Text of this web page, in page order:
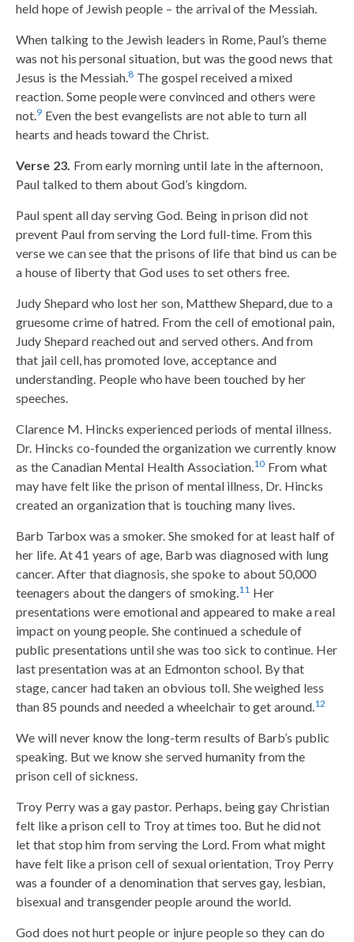
held hope of Jewish people – the arrival of the Messiah.
When talking to the Jewish leaders in Rome, Paul’s theme
was not his personal situation, but was the good news that
Jesus is the Messiah. 8 The gospel received a mixed
reaction. Some people were convinced and others were
not. 9 Even the best evangelists are not able to turn all
hearts and heads toward the Christ.
Verse 23. From early morning until late in the afternoon,
Paul talked to them about God’s kingdom.
Paul spent all day serving God. Being in prison did not
prevent Paul from serving the Lord full-time. From this
verse we can see that the prisons of life that bind us can be
a house of liberty that God uses to set others free.
Judy Shepard who lost her son, Matthew Shepard, due to a
gruesome crime of hatred. From the cell of emotional pain,
Judy Shepard reached out and served others. And from
that jail cell, has promoted love, acceptance and
understanding. People who have been touched by her
speeches.
Clarence M. Hincks experienced periods of mental illness.
Dr. Hincks co-founded the organization we currently know
as the Canadian Mental Health Association. 10 From what
may have felt like the prison of mental illness, Dr. Hincks
created an organization that is touching many lives.
Barb Tarbox was a smoker. She smoked for at least half of
her life. At 41 years of age, Barb was diagnosed with lung
cancer. After that diagnosis, she spoke to about 50,000
teenagers about the dangers of smoking. 11 Her
presentations were emotional and appeared to make a real
impact on young people. She continued a schedule of
public presentations until she was too sick to continue. Her
last presentation was at an Edmonton school. By that
stage, cancer had taken an obvious toll. She weighed less
than 85 pounds and needed a wheelchair to get around. 12
We will never know the long-term results of Barb’s public
speaking. But we know she served humanity from the
prison cell of sickness.
Troy Perry was a gay pastor. Perhaps, being gay Christian
felt like a prison cell to Troy at times too. But he did not
let that stop him from serving the Lord. From what might
have felt like a prison cell of sexual orientation, Troy Perry
was a founder of a denomination that serves gay, lesbian,
bisexual and transgender people around the world.
God does not hurt people or injure people so they can do